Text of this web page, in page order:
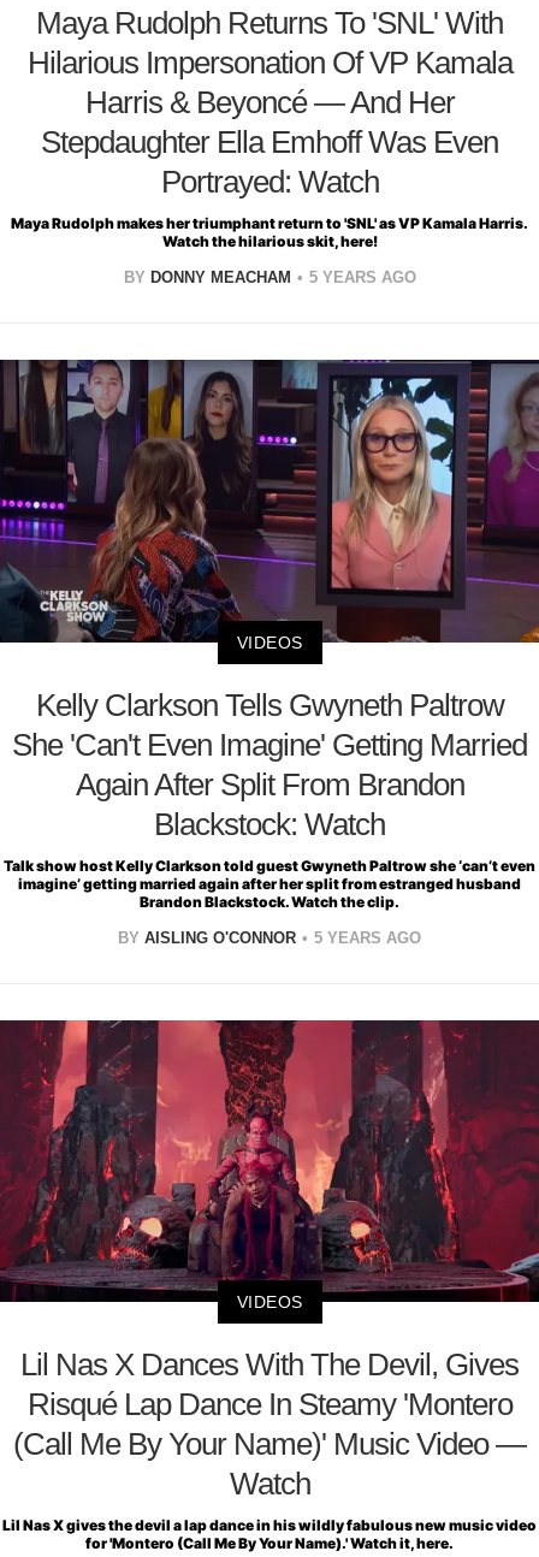
Maya Rudolph Returns To 'SNL' With
Hilarious Impersonation Of VP Kamala
Harris & Beyoncé — And Her
Stepdaughter Ella Emhoff Was Even
Portrayed: Watch
Maya Rudolph makes her triumphant return to 'SNL' as VP Kamala Harris.
Watch the hilarious skit, here!
BY DONNY MEACHAM 5 YEARS AGO
VIDEOS
Kelly Clarkson Tells Gwyneth Paltrow
She 'Can't Even Imagine' Getting Married
Again After Split From Brandon
Blackstock: Watch
Talk show host Kelly Clarkson told guest Gwyneth Paltrow she ‘can’t even
imagine’ getting married again after her split from estranged husband
Brandon Blackstock. Watch the clip.
BY AISLING O'CONNOR 5 YEARS AGO
VIDEOS
Lil Nas X Dances With The Devil, Gives
Risqué Lap Dance In Steamy 'Montero
(Call Me By Your Name)' Music Video —
Watch
Lil Nas X gives the devil a lap dance in his wildly fabulous new music video
for 'Montero (Call Me By Your Name).' Watch it, here.